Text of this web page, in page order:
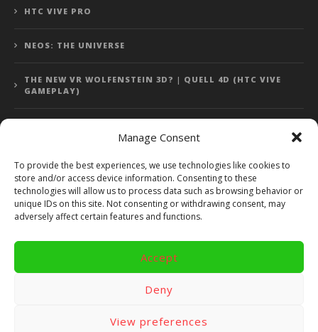
Manage Consent
To provide the best experiences, we use technologies like cookies to
store and/or access device information. Consenting to these
technologies will allow us to process data such as browsing behavior or
unique IDs on this site. Not consenting or withdrawing consent, may
adversely affect certain features and functions.
Accept
Deny
View preferences
HTC VIVE PRO
NEOS: THE UNIVERSE
THE NEW VR WOLFENSTEIN 3D? | QUELL 4D (HTC VIVE
GAMEPLAY)
Error: 400: Bad Request
Error: 400: Bad Request
Copyright 2014 - 2018 by VR Bites and RoTaMi. All Rights
Reserved. Powered by RoTaMi Media Publishing.
Gear VR. Hardware